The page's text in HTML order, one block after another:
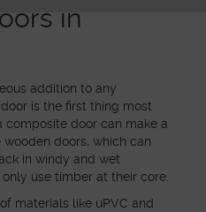
in
addition to any
is the first thing most
composite door can make a
doors, which can
in windy and wet
use timber at their core.
materials like uPVC and